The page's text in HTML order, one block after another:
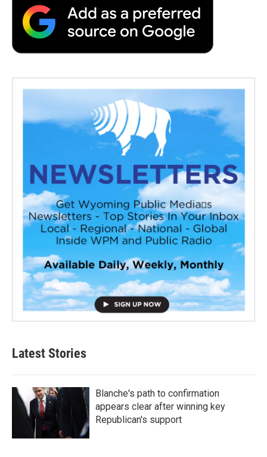
Latest Stories
Blanche's path to confirmation
appears clear after winning key
Republican's support